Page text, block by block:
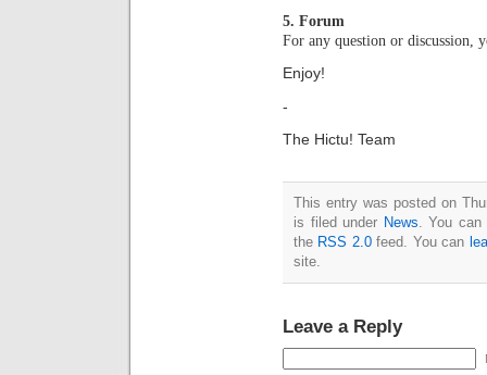
5. Forum
For any question or discussion,
Enjoy!
-
The Hictu! Team
This entry was posted on
is filed under News. You can
the RSS 2.0feed. You can
site.
Leave a Reply